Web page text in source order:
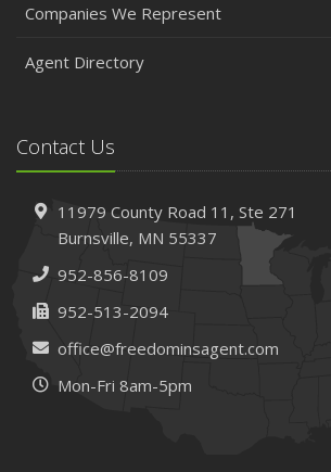
Companies We Represent
Agent Directory
Contact Us
11979 County Road 11, Ste 271
Burnsville, MN 55337
952-856-8109
952-513-2094
office@freedominsagent.com
Mon-Fri 8am-5pm